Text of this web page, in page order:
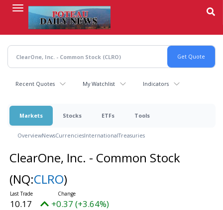
content
Recent Quotes My Watchlist Indicators
Markets Stocks ETFs Tools
OverviewNewsCurrenciesInternationalTreasuries
ClearOne, Inc. - Common Stock
(NQ:CLRO)
10.17 +0.37 (+3.64%)